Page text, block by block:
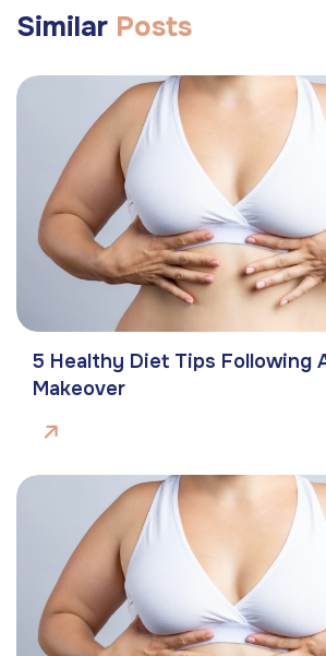
Similar Posts
5 Healthy Diet Tips Following
Makeover